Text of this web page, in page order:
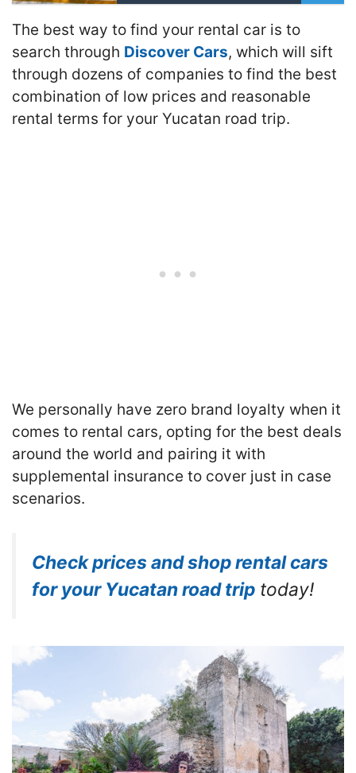
The best way to find your rental car is to
search through Discover Cars, which will sift
through dozens of companies to find the best
combination of low prices and reasonable
rental terms for your Yucatan road trip.
We personally have zero brand loyalty when it
comes to rental cars, opting for the best deals
around the world and pairing it with
supplemental insurance to cover just in case
scenarios.
Check prices and shop rental cars
for your Yucatan road trip today!